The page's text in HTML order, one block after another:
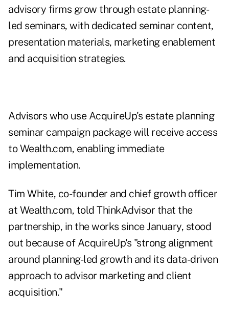
advisory firms grow through estate planning-
led seminars, with dedicated seminar content,
presentation materials, marketing enablement
and acquisition strategies.
Advisors who use AcquireUp's estate planning
seminar campaign package will receive access
to Wealth.com, enabling immediate
implementation.
Tim White, co-founder and chief growth officer
at Wealth.com, told ThinkAdvisor that the
partnership, in the works since January, stood
out because of AcquireUp's "strong alignment
around planning-led growth and its data-driven
approach to advisor marketing and client
acquisition."